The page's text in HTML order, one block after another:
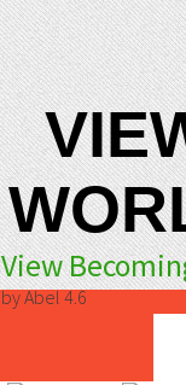
View
byAbel4.6